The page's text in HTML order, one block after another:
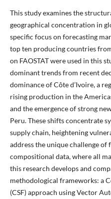
This study examines the
geographical concentration in
specific focus on forecasting
top ten producing countries
on FAOSTAT were used in this
dominant trends from recent
dominance of Côte d’Ivoire, a
rising production in the
and the emergence of strong
Peru. These shifts concentrate
supply chain, heightening
address the unique challenge of
compositional data, where all
this research develops and
methodological frameworks: a
(CSF) approach using Vector